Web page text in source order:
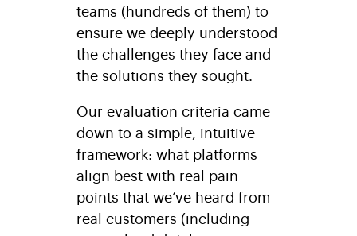
teams (hundreds of them) to
ensure we deeply understood
the challenges they face and
the solutions they sought.
Our evaluation criteria came
down to a simple, intuitive
framework: what platforms
align best with real pain
points that we’ve heard from
real customers (including